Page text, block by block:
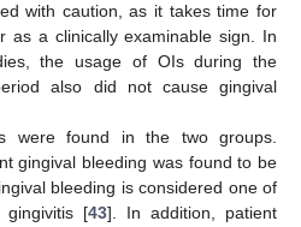
with caution, as it takes time for
as a clinically examinable sign. In
the usage of OIs during the
also did not cause gingival
were found in the two groups.
gingival bleeding was found to be
bleeding is considered one of
gingivitis [43]. In addition, patient